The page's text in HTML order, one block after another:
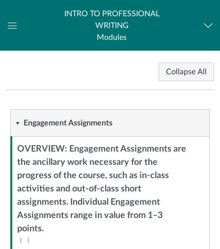
INTRO TO PROFESSIONAL
WRITING
Modules
Modules
Collapse All
Engagement
Assignments
Engagement Assignments
Context
Module
Sub
Header
OVERVIEW: Engagement Assignments are
the ancillary work necessary for the
progress of the course, such as in-class
activities and out-of-class short
assignments. Individual Engagement
Assignments range in value from 1–3
points.